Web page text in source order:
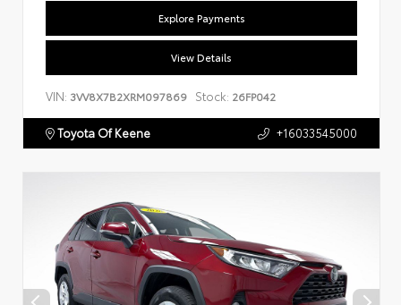
Explore Payments
View Details
VIN: 3VV8X7B2XRM097869 Stock: 26FP042
Toyota Of Keene +16033545000